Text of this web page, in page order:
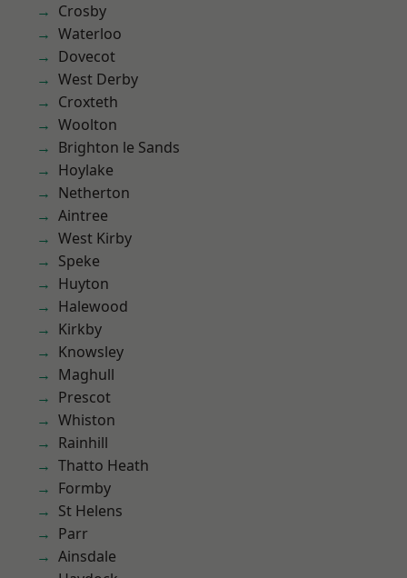
Crosby
Waterloo
Dovecot
West Derby
Croxteth
Woolton
Brighton le Sands
Hoylake
Netherton
Aintree
West Kirby
Speke
Huyton
Halewood
Kirkby
Knowsley
Maghull
Prescot
Whiston
Rainhill
Thatto Heath
Formby
St Helens
Parr
Ainsdale